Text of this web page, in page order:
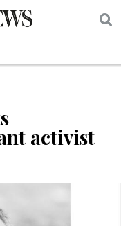
activist